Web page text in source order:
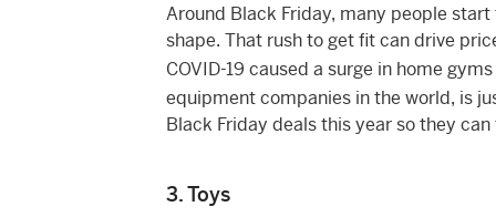
Around Black Friday, many people
shape. That rush to get fit can drive
COVID-19 caused a surge in home
equipment companies in the world, is
Black Friday deals this year so they
3. Toys